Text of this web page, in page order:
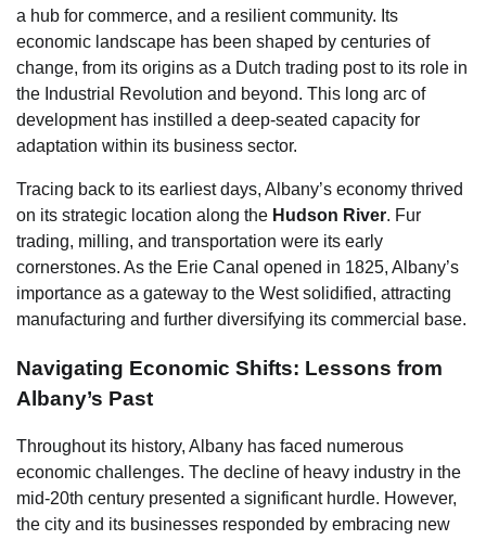
a hub for commerce, and a resilient community. Its
economic landscape has been shaped by centuries of
change, from its origins as a Dutch trading post to its role in
the Industrial Revolution and beyond. This long arc of
development has instilled a deep-seated capacity for
adaptation within its business sector.
Tracing back to its earliest days, Albany’s economy thrived
on its strategic location along the Hudson River. Fur
trading, milling, and transportation were its early
cornerstones. As the Erie Canal opened in 1825, Albany’s
importance as a gateway to the West solidified, attracting
manufacturing and further diversifying its commercial base.
Navigating Economic Shifts: Lessons from
Albany’s Past
Throughout its history, Albany has faced numerous
economic challenges. The decline of heavy industry in the
mid-20th century presented a significant hurdle. However,
the city and its businesses responded by embracing new